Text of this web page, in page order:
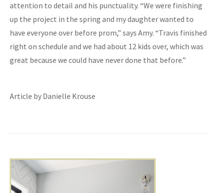
attention to detail and his punctuality. “We were finishing
up the project in the spring and my daughter wanted to
have everyone over before prom,” says Amy. “Travis finished
right on schedule and we had about 12 kids over, which was
great because we could have never done that before.”
Article by Danielle Krouse